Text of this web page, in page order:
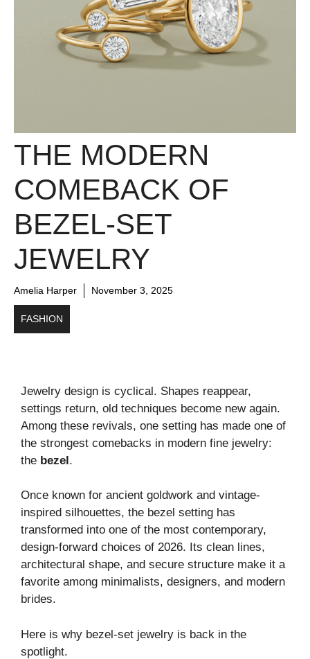
THE MODERN
COMEBACK OF
BEZEL-SET
JEWELRY
Amelia Harper November 3, 2025
FASHION
Jewelry design is cyclical. Shapes reappear,
settings return, old techniques become new again.
Among these revivals, one setting has made one of
the strongest comebacks in modern fine jewelry:
the bezel.
Once known for ancient goldwork and vintage-
inspired silhouettes, the bezel setting has
transformed into one of the most contemporary,
design-forward choices of 2026. Its clean lines,
architectural shape, and secure structure make it a
favorite among minimalists, designers, and modern
brides.
Here is why bezel-set jewelry is back in the
spotlight.